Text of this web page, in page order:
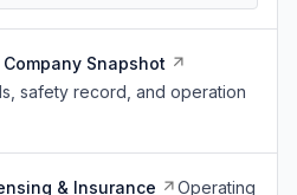
Snapshot
safety record, and operation
& Insurance Operating